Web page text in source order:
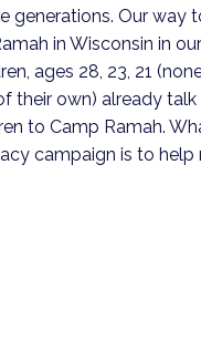
generations. Our way
in Wisconsin in
ages 28, 23, 21
their own) already
to Camp Ramah.
campaign is to help